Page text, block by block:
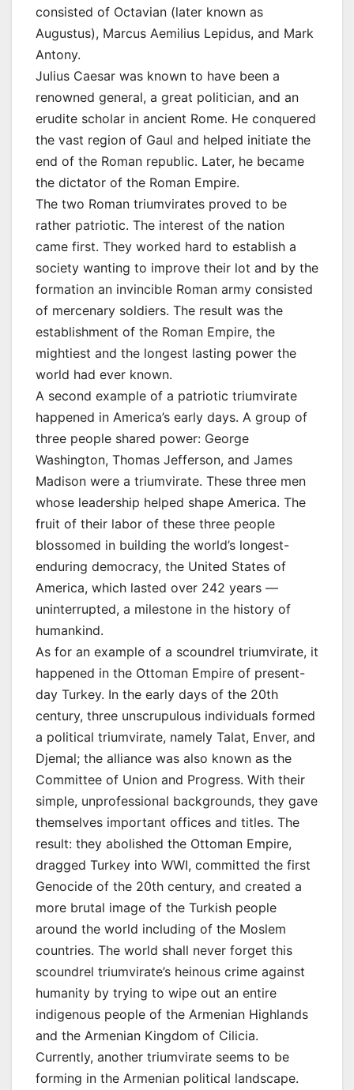
consisted of Octavian (later known as
Augustus), Marcus Aemilius Lepidus, and Mark
Antony.
Julius Caesar was known to have been a
renowned general, a great politician, and an
erudite scholar in ancient Rome. He conquered
the vast region of Gaul and helped initiate the
end of the Roman republic. Later, he became
the dictator of the Roman Empire.
The two Roman triumvirates proved to be
rather patriotic. The interest of the nation
came first. They worked hard to establish a
society wanting to improve their lot and by the
formation an invincible Roman army consisted
of mercenary soldiers. The result was the
establishment of the Roman Empire, the
mightiest and the longest lasting power the
world had ever known.
A second example of a patriotic triumvirate
happened in America’s early days. A group of
three people shared power: George
Washington, Thomas Jefferson, and James
Madison were a triumvirate. These three men
whose leadership helped shape America. The
fruit of their labor of these three people
blossomed in building the world’s longest-
enduring democracy, the United States of
America, which lasted over 242 years —
uninterrupted, a milestone in the history of
humankind.
As for an example of a scoundrel triumvirate, it
happened in the Ottoman Empire of present-
day Turkey. In the early days of the 20th
century, three unscrupulous individuals formed
a political triumvirate, namely Talat, Enver, and
Djemal; the alliance was also known as the
Committee of Union and Progress. With their
simple, unprofessional backgrounds, they gave
themselves important offices and titles. The
result: they abolished the Ottoman Empire,
dragged Turkey into WWI, committed the first
Genocide of the 20th century, and created a
more brutal image of the Turkish people
around the world including of the Moslem
countries. The world shall never forget this
scoundrel triumvirate’s heinous crime against
humanity by trying to wipe out an entire
indigenous people of the Armenian Highlands
and the Armenian Kingdom of Cilicia.
Currently, another triumvirate seems to be
forming in the Armenian political landscape.